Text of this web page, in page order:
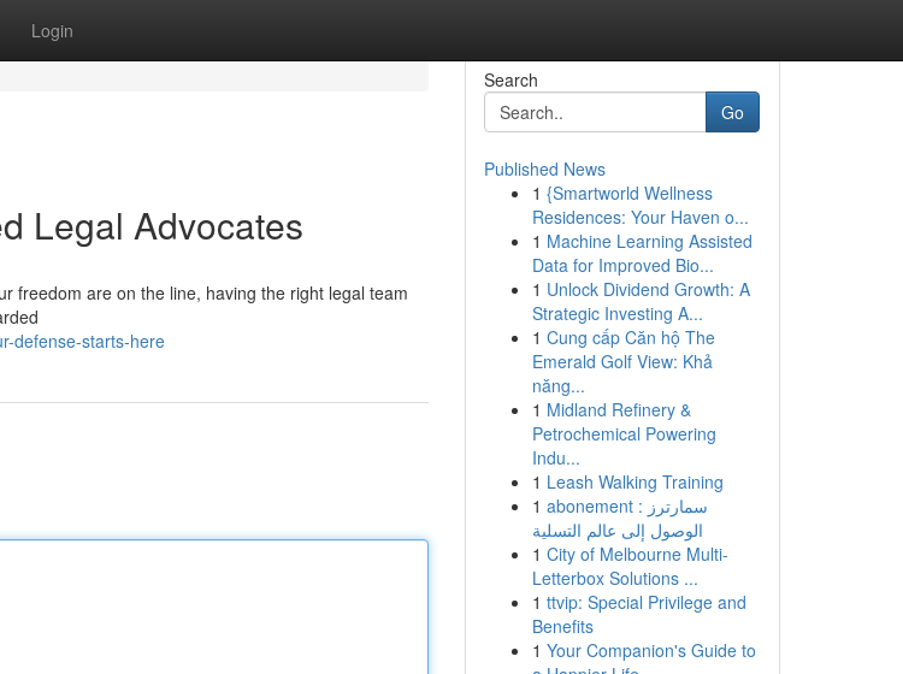
Login
Legal Advocates
freedom are on the line, having the right legal team
defense-starts-here
Search
Go
Published News
1 {Smartworld Wellness
Residences: Your Haven o...
1 Machine Learning Assisted
Data for Improved Bio...
1 Unlock Dividend Growth: A
Strategic Investing A...
1 Cung cấp Căn hộ The
Emerald Golf View: Khả
năng...
1 Midland Refinery &
Petrochemical Powering
Indu...
1 Leash Walking Training
1 abonement سمارترز :
الوصول إلى عالم التسلية
1 City of Melbourne Multi-
Letterbox Solutions ...
1 ttvip: Special Privilege and
Benefits
1 Your Companion's Guide to